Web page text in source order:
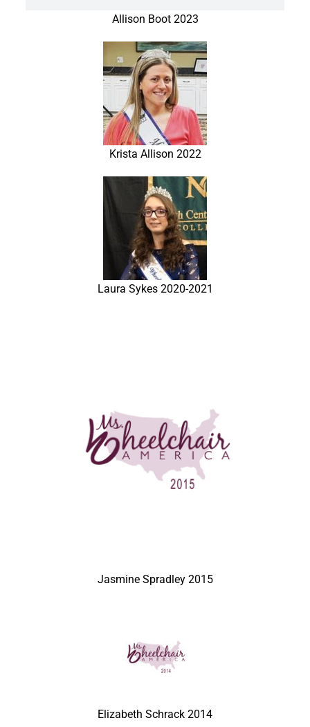
Allison Boot 2023
Krista Allison 2022
Laura Sykes 2020-2021
Jasmine Spradley 2015
Elizabeth Schrack 2014